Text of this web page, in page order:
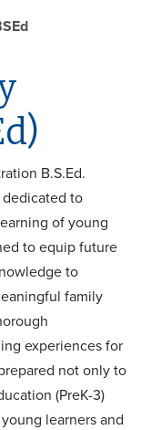
B.S.Ed.
to
of young
to equip future
to
family
experiences for
not only to
(PreK-3)
learners and